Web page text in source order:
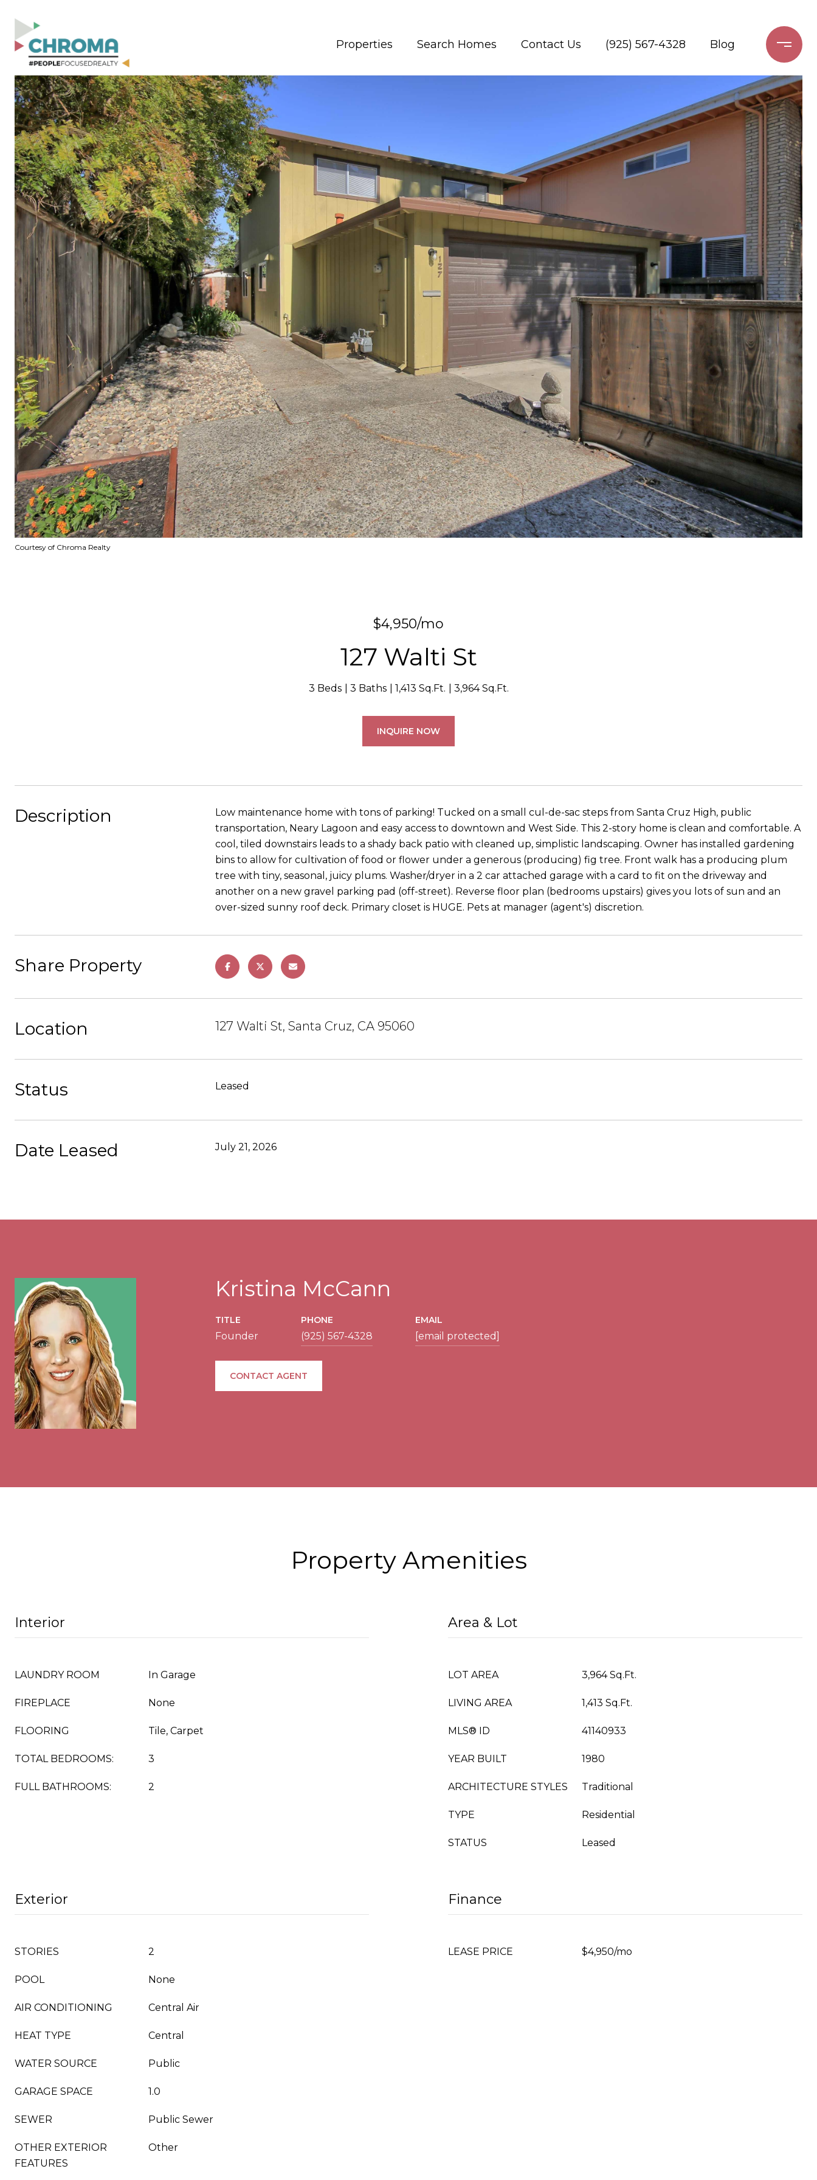
Properties Search Homes Contact Us (925) 567-4328 Blog
Courtesy of Chroma Realty
$4,950/mo
127 Walti St
3 Beds 3 Baths 1,413 Sq.Ft. 3,964 Sq.Ft.
INQUIRE NOW
Description
Low maintenance home with tons of parking! Tucked on a small cul-de-sac steps from Santa Cruz High, public
transportation, Neary Lagoon and easy access to downtown and West Side. This 2-story home is clean and comfortable. A
cool, tiled downstairs leads to a shady back patio with cleaned up, simplistic landscaping. Owner has installed gardening
bins to allow for cultivation of food or flower under a generous (producing) fig tree. Front walk has a producing plum
tree with tiny, seasonal, juicy plums. Washer/dryer in a 2 car attached garage with a card to fit on the driveway and
another on a new gravel parking pad (off-street). Reverse floor plan (bedrooms upstairs) gives you lots of sun and an
over-sized sunny roof deck. Primary closet is HUGE. Pets at manager (agent's) discretion.
Share Property
Location 127 Walti St, Santa Cruz, CA 95060
Status Leased
Date Leased July 21, 2026
Kristina McCann
TITLE
Founder
PHONE
(925) 567-4328
EMAIL
[email protected]
CONTACT AGENT
Property Amenities
Interior
LAUNDRY ROOM In Garage
FIREPLACE None
FLOORING Tile, Carpet
TOTAL BEDROOMS: 3
FULL BATHROOMS: 2
Area & Lot
LOT AREA 3,964 Sq.Ft.
LIVING AREA 1,413 Sq.Ft.
MLS® ID 41140933
YEAR BUILT 1980
ARCHITECTURE STYLES Traditional
TYPE Residential
STATUS Leased
Exterior
STORIES 2
POOL None
AIR CONDITIONING Central Air
HEAT TYPE Central
WATER SOURCE Public
GARAGE SPACE 1.0
SEWER Public Sewer
OTHER EXTERIOR
FEATURES
Other
Finance
LEASE PRICE $4,950/mo